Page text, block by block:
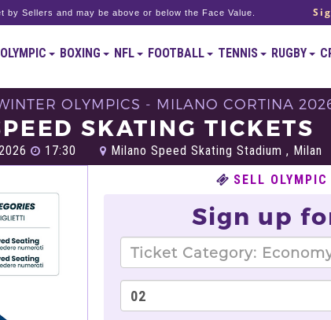
Sellers and may be above or below the Face Value.
OLYMPIC BOXING NFL FOOTBALL TENNIS RUGBY
OLYMPICS - MILANO CORTINA
SKATING TICKETS
17:30 Milano Speed Skating Stadium , Milan
SELL
Sign up